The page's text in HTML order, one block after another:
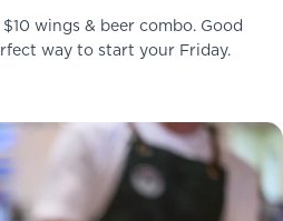
wings & beer combo. Good
way to start your Friday.